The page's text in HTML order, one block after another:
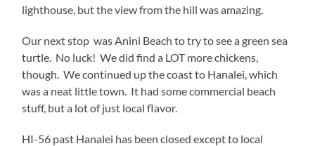
lighthouse, but the view from the hill was amazing.
Our next stop was Anini Beach to try to see a green sea
turtle. No luck! We did find a LOT more chickens,
though. We continued up the coast to Hanalei, which
was a neat little town. It had some commercial beach
stuff, but a lot of just local flavor.
HI-56 past Hanalei has been closed except to local